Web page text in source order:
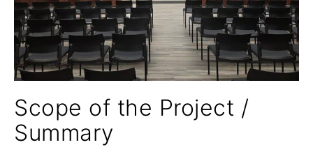
Scope of the Project /
Summary